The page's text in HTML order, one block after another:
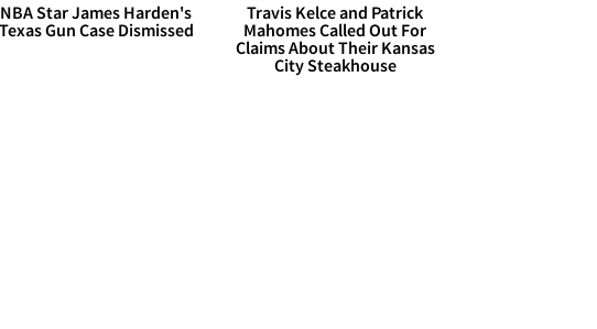
NBA Star James Harden's
Texas Gun Case Dismissed
Travis Kelce and Patrick
Mahomes Called Out For
Claims About Their Kansas
City Steakhouse